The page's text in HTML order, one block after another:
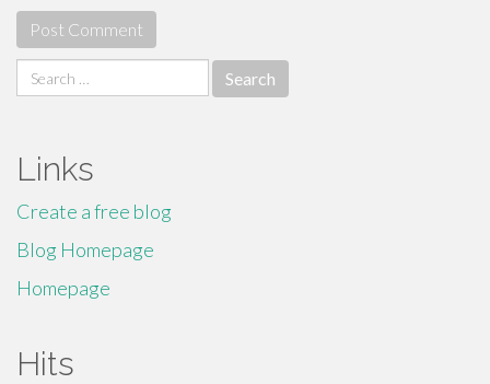
Search
for:
Links
Create a free blog
Blog Homepage
Homepage
Hits